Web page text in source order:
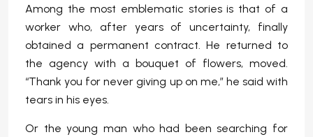
Among the most emblematic stories is that of a
worker who, after years of uncertainty, finally
obtained a permanent contract. He returned to
the agency with a bouquet of flowers, moved.
“Thank you for never giving up on me,” he said with
tears in his eyes.
Or the young man who had been searching for